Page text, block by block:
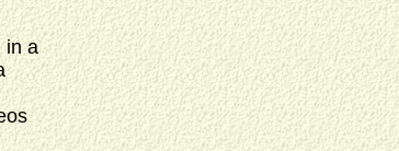
in a